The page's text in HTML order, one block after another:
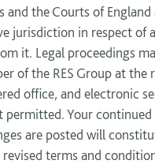
and the Courts of England
jurisdiction in respect of
it. Legal proceedings
of the RES Group at the
office, and electronic
permitted. Your
are posted will
terms and